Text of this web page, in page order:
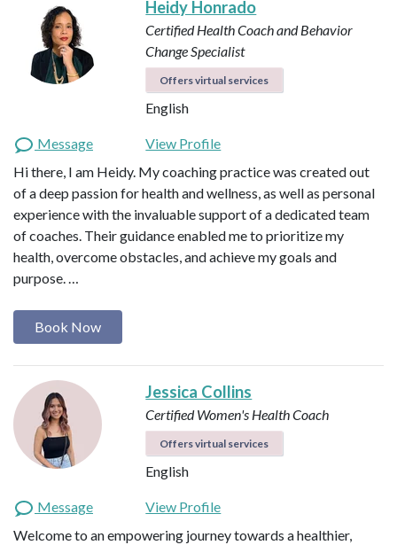
Heidy Honrado
Certified Health Coach and Behavior
Change Specialist
Offers virtual services
English
Message
View Profile
Hi there, I am Heidy. My coaching practice was created out
of a deep passion for health and wellness, as well as personal
experience with the invaluable support of a dedicated team
of coaches. Their guidance enabled me to prioritize my
health, overcome obstacles, and achieve my goals and
purpose. …
Book Now
Jessica Collins
Certified Women's Health Coach
Offers virtual services
English
Message
View Profile
Welcome to an empowering journey towards a healthier,